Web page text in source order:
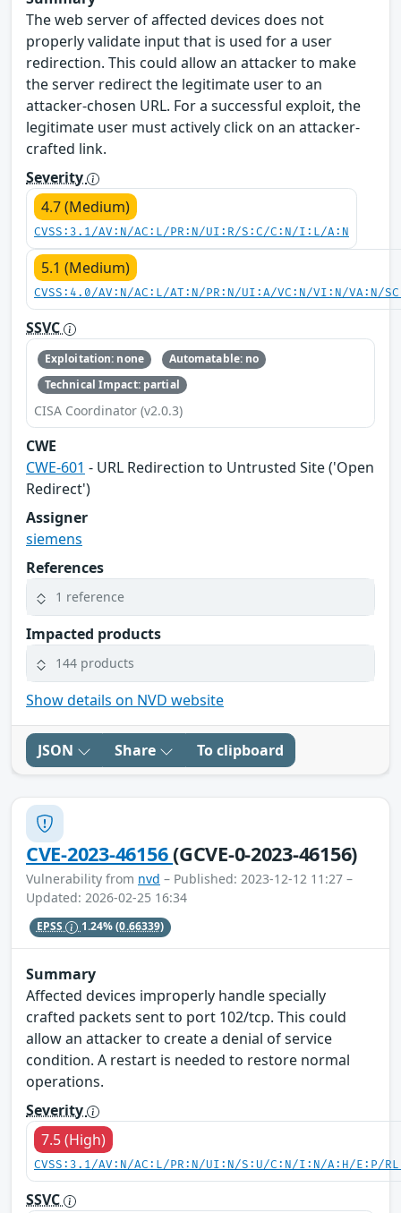
The web server of affected devices does not
properly validate input that is used for a user
redirection. This could allow an attacker to make
the server redirect the legitimate user to an
attacker-chosen URL. For a successful exploit, the
legitimate user must actively click on an attacker-
crafted link.
Severity
4.7 (Medium)
CVSS:3.1/AV:N/AC:L/PR:N/UI:R/S:C/C:N/I:L/A:N
5.1 (Medium)
CVSS:4.0/AV:N/AC:L/AT:N/PR:N/UI:A/VC:N/VI:N/VA:N/
SSVC
Exploitation: none
Automatable: no
Technical Impact: partial
CISA Coordinator (v2.0.3)
CWE
CWE-601 - URL Redirection to Untrusted Site ('Open
Redirect')
Assigner
siemens
References
1 reference
Impacted products
144 products
Show details on NVD website
JSON Share To clipboard
CVE-2023-46156(GCVE-0-2023-46156)
Vulnerability from nvd – Published: 2023-12-12 11:27 –
Updated: 2026-02-25 16:34
EPSS 1.24%(0.66339)
Summary
Affected devices improperly handle specially
crafted packets sent to port 102/tcp. This could
allow an attacker to create a denial of service
condition. A restart is needed to restore normal
operations.
Severity
7.5 (High)
CVSS:3.1/AV:N/AC:L/PR:N/UI:N/S:U/C:N/I:N/A:H/E:P/
SSVC